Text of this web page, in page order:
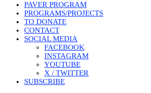
PAVER PROGRAM
PROGRAMS/PROJECTS
TO DONATE
CONTACT
SOCIAL MEDIA
FACEBOOK
INSTAGRAM
YOUTUBE
X / TWITTER
SUBSCRIBE